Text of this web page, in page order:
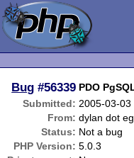
Bug #56339 PDO
Submitted: 2005-03-
From: dylan dot
Status: Not a bug
PHP Version: 5.0.3